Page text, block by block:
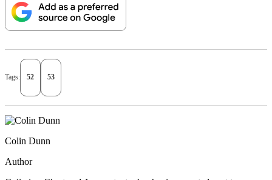
Tags: 52 53
Colin Dunn
Author